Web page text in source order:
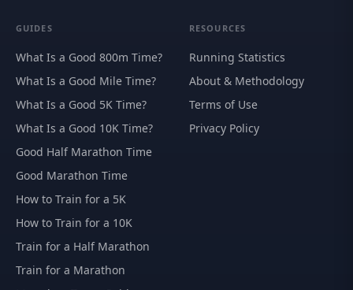
GUIDES
What Is a Good 800m Time?
What Is a Good Mile Time?
What Is a Good 5K Time?
What Is a Good 10K Time?
Good Half Marathon Time
Good Marathon Time
How to Train for a 5K
How to Train for a 10K
Train for a Half Marathon
Train for a Marathon
RESOURCES
Running Statistics
About & Methodology
Terms of Use
Privacy Policy